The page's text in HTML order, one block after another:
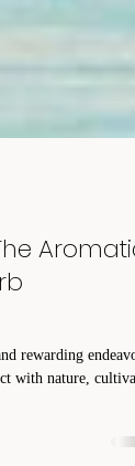
Aromatic
rewarding endeavor